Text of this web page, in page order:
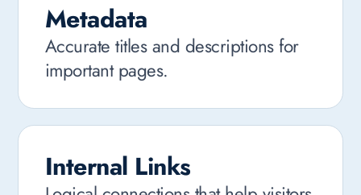
Metadata
Accurate titles and descriptions for
important pages.
Internal Links